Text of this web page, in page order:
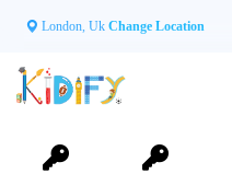
London, Uk Change Location